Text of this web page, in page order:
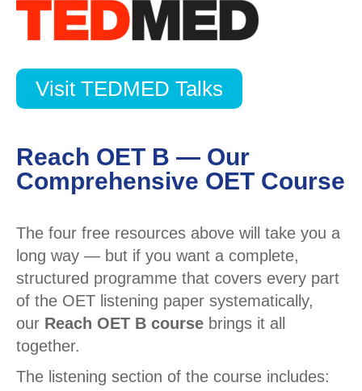
Visit TEDMED Talks
Reach OET B — Our
Comprehensive OET Course
The four free resources above will take you a
long way — but if you want a complete,
structured programme that covers every part
of the OET listening paper systematically,
our Reach OET B course brings it all
together.
The listening section of the course includes: